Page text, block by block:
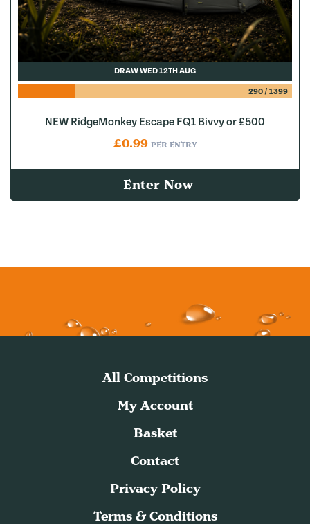
DRAW WED 12TH AUG
290/ 1399
NEW RidgeMonkey Escape FQ1 Bivvy or £500
£0.99 PER ENTRY
Enter Now
All Competitions
My Account
Basket
Contact
Privacy Policy
Terms & Conditions